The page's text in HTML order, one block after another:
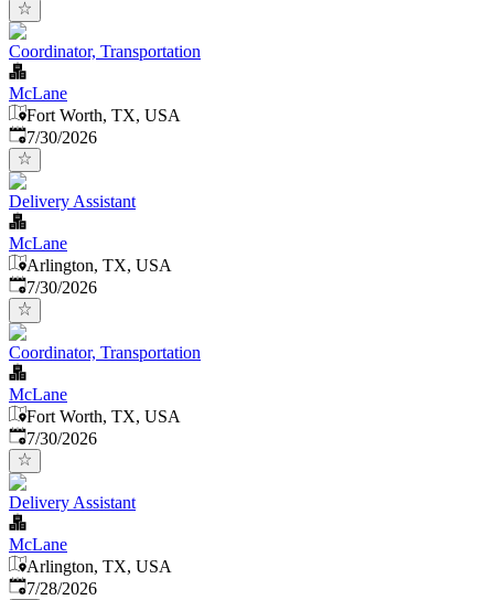
Coordinator, Transportation
McLane
Fort Worth, TX, USA
Published:
7/30/2026
Delivery Assistant
McLane
Arlington, TX, USA
Published:
7/30/2026
Coordinator, Transportation
McLane
Fort Worth, TX, USA
Published:
7/30/2026
Delivery Assistant
McLane
Arlington, TX, USA
Published:
7/28/2026